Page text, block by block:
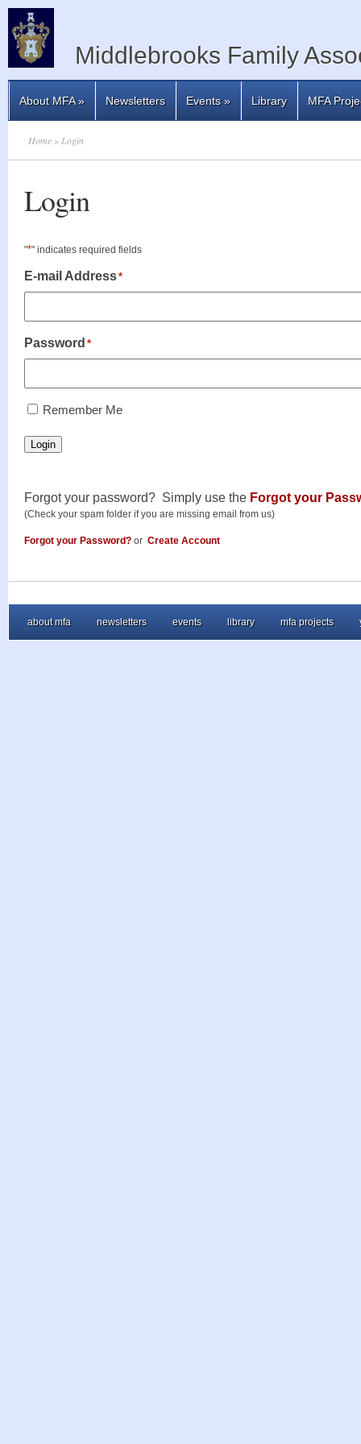
Middlebrooks Family
About MFA» Newsletters Events» Library MFA
Home » Login
Login
"*" indicates required fields
E-mail Address*
Password *
RememberMe
Remember Me
Login
Forgot your password? Simply use the Forgot your
(Check your spam folder if you are missing email from us)
Forgot your Password? or Create Account
about mfa newsletters events library mfa projects